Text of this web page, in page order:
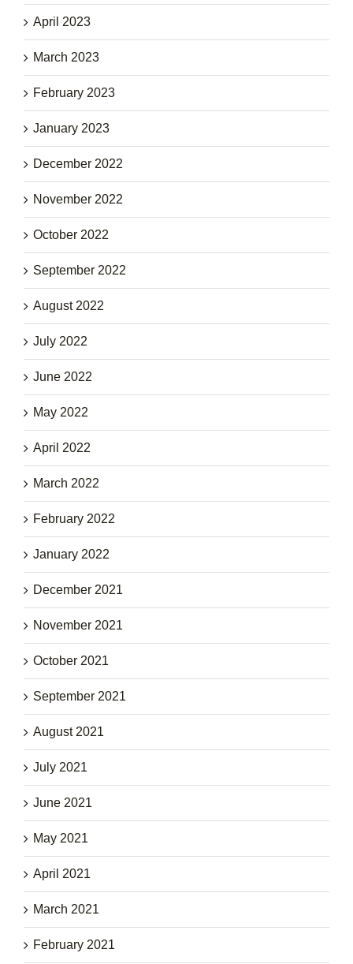
April 2023
March 2023
February 2023
January 2023
December 2022
November 2022
October 2022
September 2022
August 2022
July 2022
June 2022
May 2022
April 2022
March 2022
February 2022
January 2022
December 2021
November 2021
October 2021
September 2021
August 2021
July 2021
June 2021
May 2021
April 2021
March 2021
February 2021